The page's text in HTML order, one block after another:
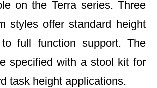
on the Terra series. Three
styles offer standard height
to full function support. The
specified with a stool kit for
task height applications.